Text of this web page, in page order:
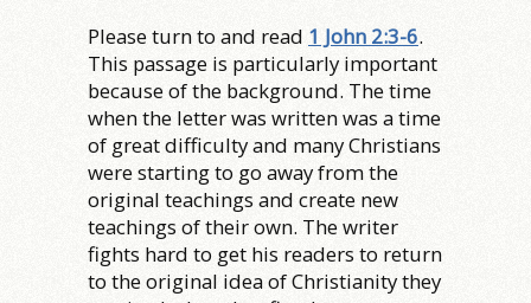
Please turn to and read 1 John 2:3-6.
This passage is particularly important
because of the background. The time
when the letter was written was a time
of great difficulty and many Christians
were starting to go away from the
original teachings and create new
teachings of their own. The writer
fights hard to get his readers to return
to the original idea of Christianity they